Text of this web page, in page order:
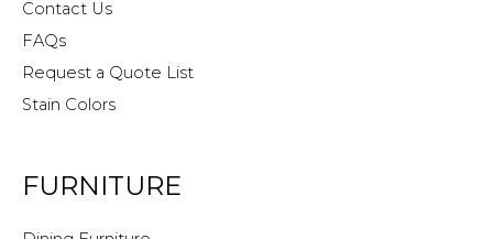
Contact Us
FAQs
Request a Quote List
Stain Colors
FURNITURE